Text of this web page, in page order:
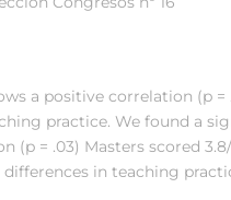
a positive correlation (p
practice. We found a
(p = .03) Masters scored
in teaching